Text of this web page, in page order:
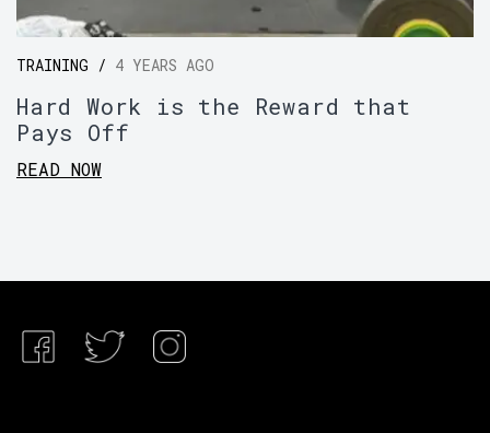
TRAINING / 4 YEARS AGO
Hard Work is the Reward that
Pays Off
READ NOW